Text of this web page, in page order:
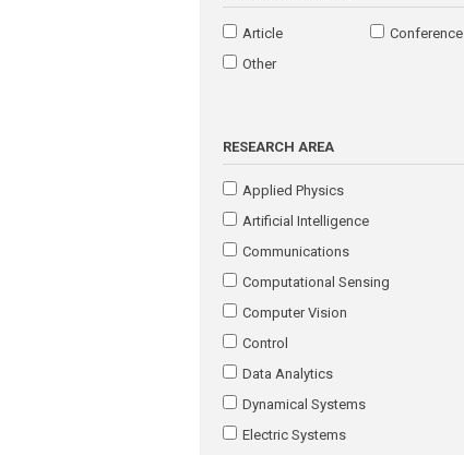
Article
Conference
Other
RESEARCH AREA
Applied Physics
Artificial Intelligence
Communications
Computational Sensing
Computer Vision
Control
Data Analytics
Dynamical Systems
Electric Systems